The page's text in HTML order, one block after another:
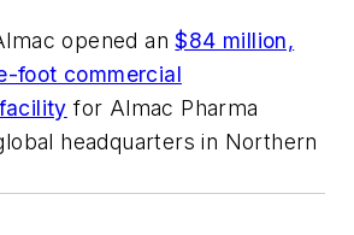
opened an$84 million,
foot commercial
for Almac Pharma
headquarters in Northern